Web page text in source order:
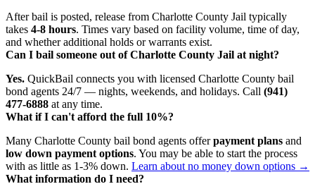
After bail is posted, release from Charlotte County Jail typically
takes 4-8 hours. Times vary based on facility volume, time of day,
and whether additional holds or warrants exist.
Can I bail someone out of Charlotte County Jail at night?
Yes. QuickBail connects you with licensed Charlotte County bail
bond agents 24/7 — nights, weekends, and holidays. Call (941)
477-6888 at any time.
What if I can't afford the full 10%?
Many Charlotte County bail bond agents offerpayment plans and
low down payment options. You may be able to start the process
with as little as 1-3% down. Learn about no money down options →
What information do I need?